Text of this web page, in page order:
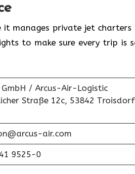
it manages private jet charters
to make sure every trip is
GmbH / Arcus-Air-Logistic
Straße 12c, 53842
air.com
9525-0